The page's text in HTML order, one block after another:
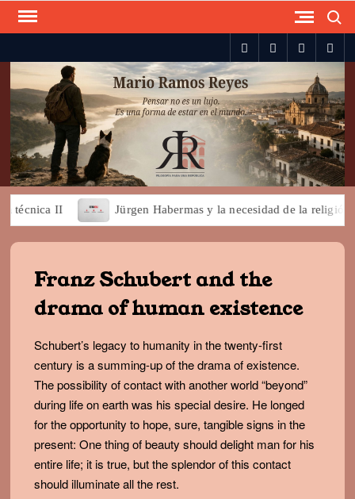
Skip
spotifytwitterfacebook
II Jürgen Habermas y la necesidad de la religión
Franz Schubert and the
drama of human existence
Schubert’s legacy to humanity in the twenty-first
century is a summing-up of the drama of existence.
The possibility of contact with another world “beyond”
during life on earth was his special desire. He longed
for the opportunity to hope, sure, tangible signs in the
present: One thing of beauty should delight man for his
entire life; it is true, but the splendor of this contact
should illuminate all the rest.